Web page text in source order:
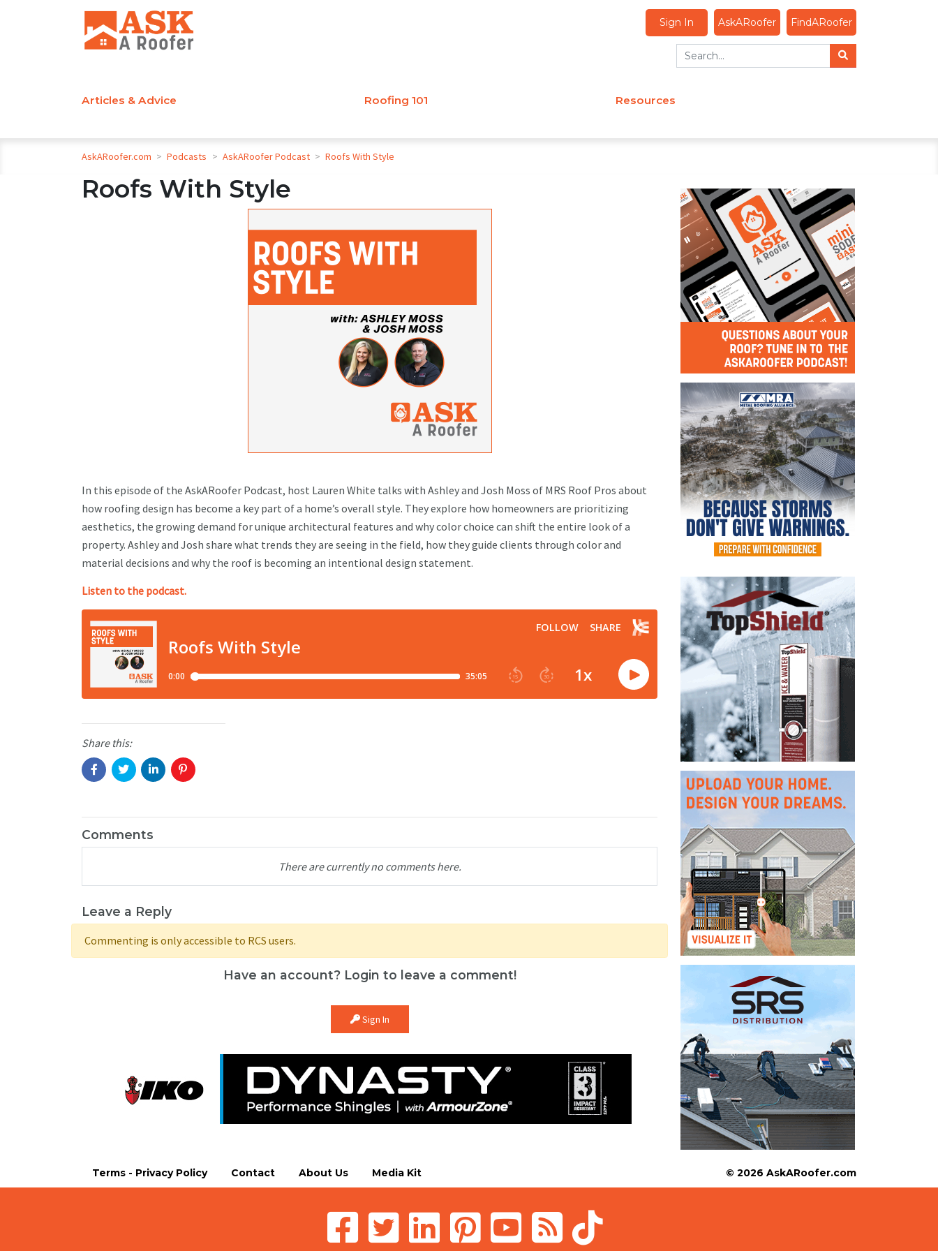
Sign In AskARoofer FindARoofer
Articles & Advice Roofing 101 Resources
AskARoofer.com > Podcasts > AskARoofer Podcast > Roofs With Style
Roofs With Style
In this episode of the AskARoofer Podcast, host Lauren White talks with Ashley and Josh Moss of MRS Roof Pros about
how roofing design has become a key part of a home’s overall style. They explore how homeowners are prioritizing
aesthetics, the growing demand for unique architectural features and why color choice can shift the entire look of a
property. Ashley and Josh share what trends they are seeing in the field, how they guide clients through color and
material decisions and why the roof is becoming an intentional design statement.
Listen to the podcast.
Share this:
Comments
There are currently no comments here.
Leave a Reply
Commenting is only accessible to RCS users.
Have an account? Login to leave a comment!
Sign In
Terms - Privacy Policy Contact About Us Media Kit © 2026 AskARoofer.com